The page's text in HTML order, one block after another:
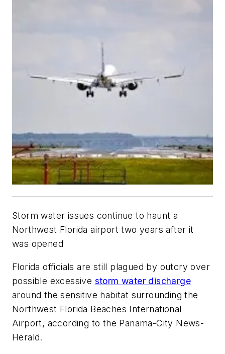
Storm water issues continue to haunt a
Northwest Florida airport two years after it
was opened
Florida officials are still plagued by outcry over
possible excessive storm water discharge
around the sensitive habitat surrounding the
Northwest Florida Beaches International
Airport, according to the Panama-City News-
Herald.